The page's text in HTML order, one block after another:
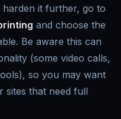
harden it further, go to
and choose the
Be aware this can
(some video calls,
so you may want
sites that need full